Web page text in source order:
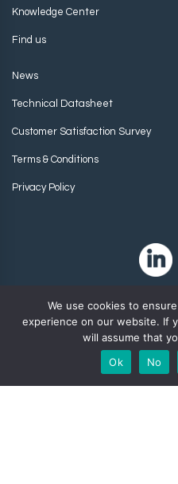
Knowledge Center
Find us
News
Technical Datasheet
Customer Satisfaction Survey
Terms & Conditions
Privacy Policy
Copyright 2024. Zip-Chem®
We use cookies to
experience on our website. If
will assume that
Ok
No